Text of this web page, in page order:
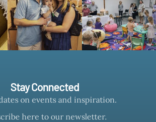
Stay Connected
on events and inspiration.
here to our newsletter.